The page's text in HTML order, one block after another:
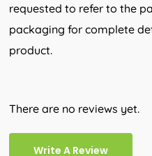
requested to refer to the
packaging for complete
product.
There are no reviews yet.
Write A Review